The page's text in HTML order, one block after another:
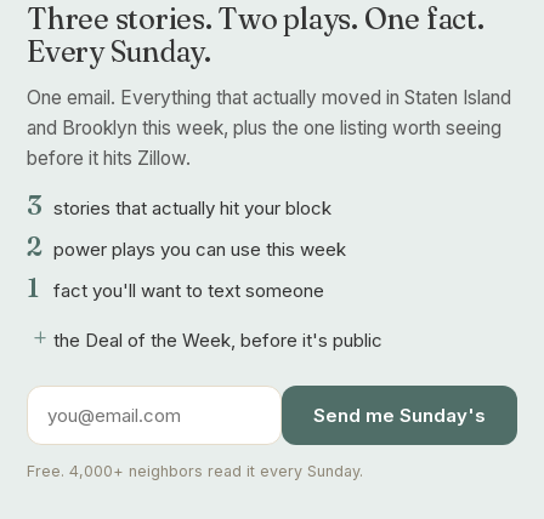
Three stories. Two plays. One fact.
Every Sunday.
One email. Everything that actually moved in Staten Island
and Brooklyn this week, plus the one listing worth seeing
before it hits Zillow.
3 stories that actually hit your block
2 power plays you can use this week
1 fact you'll want to text someone
+ the Deal of the Week, before it's public
Send me Sunday's
Free. 4,000+ neighbors read it every Sunday.